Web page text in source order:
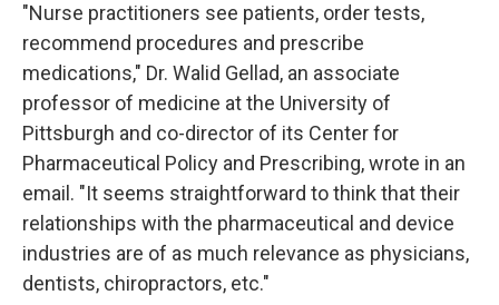
"Nurse practitioners see patients, order tests,
recommend procedures and prescribe
medications," Dr. Walid Gellad, an associate
professor of medicine at the University of
Pittsburgh and co-director of its Center for
Pharmaceutical Policy and Prescribing, wrote in an
email. "It seems straightforward to think that their
relationships with the pharmaceutical and device
industries are of as much relevance as physicians,
dentists, chiropractors, etc."